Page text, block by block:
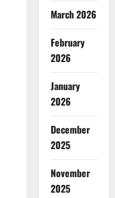
March 2026
February
2026
January
2026
December
2025
November
2025